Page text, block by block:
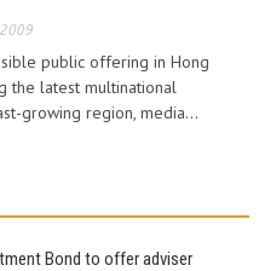
public offering in Hong
the latest multinational
growing region, media...
Bond to offer adviser